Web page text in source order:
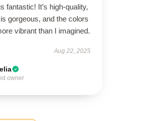
fantastic! It’s high-quality,
gorgeous, and the colors
vibrant than I imagined.
Aug 22, 2025
owner